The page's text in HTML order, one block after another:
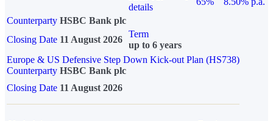
details
Counterparty HSBC Bank plc
Closing Date 11 August 2026
Term
up to 6 years
Europe & US Defensive Step Down Kick-out Plan (HS738)
Counterparty HSBC Bank plc
Closing Date 11 August 2026